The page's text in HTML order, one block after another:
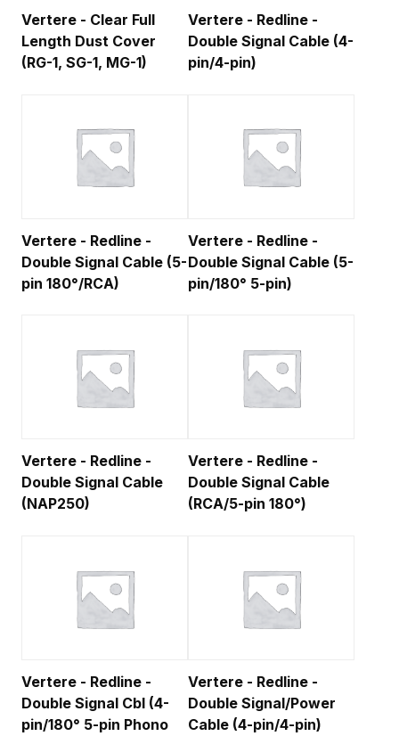
Vertere - Clear Full
Length Dust Cover
(RG-1, SG-1, MG-1)
Vertere - Redline -
Double Signal Cable (4-
pin/4-pin)
Vertere - Redline -
Double Signal Cable (5-
pin 180°/RCA)
Vertere - Redline -
Double Signal Cable (5-
pin/180° 5-pin)
Vertere - Redline -
Double Signal Cable
(NAP250)
Vertere - Redline -
Double Signal Cable
(RCA/5-pin 180°)
Vertere - Redline -
Double Signal Cbl (4-
pin/180° 5-pin Phono
Vertere - Redline -
Double Signal/Power
Cable (4-pin/4-pin)